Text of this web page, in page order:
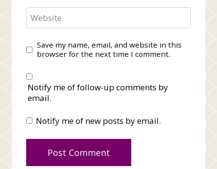
Website
Save my name, email, and website in this
browser for the next time I comment.
Notify me of follow-up comments by
email.
Notify me of new posts by email.